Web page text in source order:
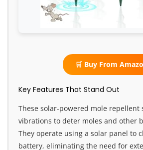
🛒 Buy From
Key Features That Stand Out
These solar-powered mole repellent
vibrations to deter moles and other
They operate using a solar panel to
battery, eliminating the need for